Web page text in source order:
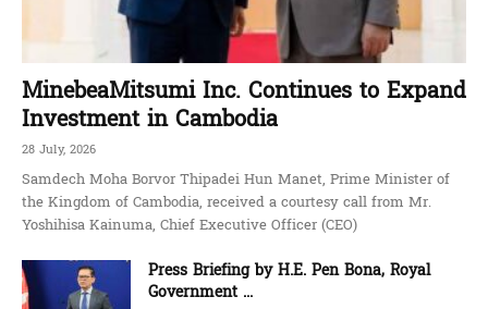
MinebeaMitsumi Inc. Continues to Expand
Investment in Cambodia
28 July, 2026
Samdech Moha Borvor Thipadei Hun Manet, Prime Minister of
the Kingdom of Cambodia, received a courtesy call from Mr.
Yoshihisa Kainuma, Chief Executive Officer (CEO)
Press Briefing by H.E. Pen Bona, Royal
Government ...